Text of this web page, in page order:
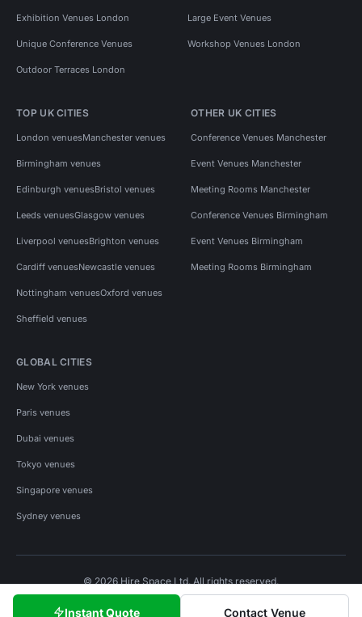
Instant Quote Contact Venue
Exhibition Venues London Large Event Venues
Unique Conference Venues Workshop Venues London
Outdoor Terraces London
TOP UK CITIES
London venuesManchester venues
Birmingham venues
Edinburgh venuesBristol venues
Leeds venuesGlasgow venues
Liverpool venuesBrighton venues
Cardiff venuesNewcastle venues
Nottingham venuesOxford venues
Sheffield venues
OTHER UK CITIES
Conference Venues Manchester
Event Venues Manchester
Meeting Rooms Manchester
Conference Venues Birmingham
Event Venues Birmingham
Meeting Rooms Birmingham
GLOBAL CITIES
New York venues
Paris venues
Dubai venues
Tokyo venues
Singapore venues
Sydney venues
© 2026 Hire Space Ltd. All rights reserved.
Privacy